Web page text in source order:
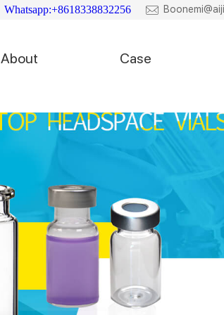
Whatsapp:+8618338832256
About Case